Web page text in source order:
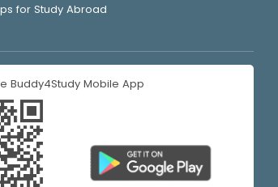
for Study Abroad
Buddy4Study Mobile App